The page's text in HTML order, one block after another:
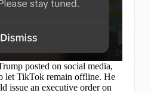
posted on social media,
let TikTok remain offline. He
issue an executive order on